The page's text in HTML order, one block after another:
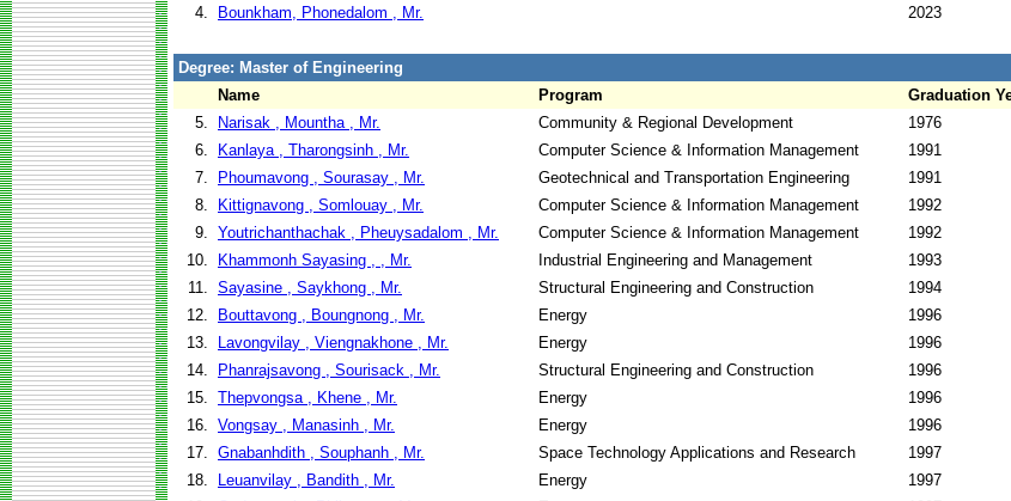
4.
Bounkham, Phonedalom , Mr. 2023
Degree: Master of Engineering
Name
Program
Graduation
5.
Narisak , Mountha , Mr. Community & Regional Development
1976
6.
Kanlaya , Tharongsinh , Mr. Computer Science & Information Management
1991
7.
Phoumavong , Sourasay , Mr. Geotechnical and Transportation Engineering
1991
8.
Kittignavong , Somlouay , Mr. Computer Science & Information Management
1992
9. Youtrichanthachak , Pheuysadalom , Mr. Computer Science & Information Management
1992
10.
Khammonh Sayasing , , Mr. Industrial Engineering and Management
1993
11. Sayasine , Saykhong , Mr. Structural Engineering and Construction
1994
12.
Bouttavong , Boungnong , Mr. Energy
1996
13.
Lavongvilay , Viengnakhone , Mr. Energy
1996
14.
Phanrajsavong , Sourisack , Mr. Structural Engineering and Construction
1996
15. Thepvongsa , Khene , Mr. Energy
1996
16. Vongsay , Manasinh , Mr. Energy
1996
17. Gnabanhdith , Souphanh , Mr. Space Technology Applications and Research
1997
18.
Leuanvilay , Bandith , Mr. Energy
1997